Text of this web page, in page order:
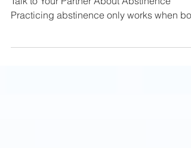
“We Should Talk About This First…” How to